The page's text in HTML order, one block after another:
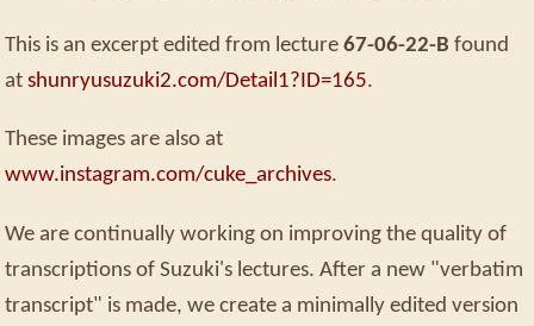
This is an excerpt edited from lecture 67-06-22-B found
at shunryusuzuki2.com/Detail1?ID=165.
These images are also at
www.instagram.com/cuke_archives.
We are continually working on improving the quality of
transcriptions of Suzuki's lectures. After a new "verbatim
transcript" is made, we create a minimally edited version